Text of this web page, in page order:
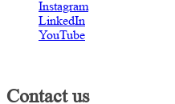
Instagram
LinkedIn
YouTube
Contact us